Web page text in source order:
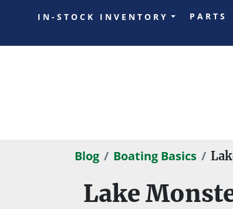
IN-STOCK INVENTORY PARTS
Blog Boating Basics
Lake